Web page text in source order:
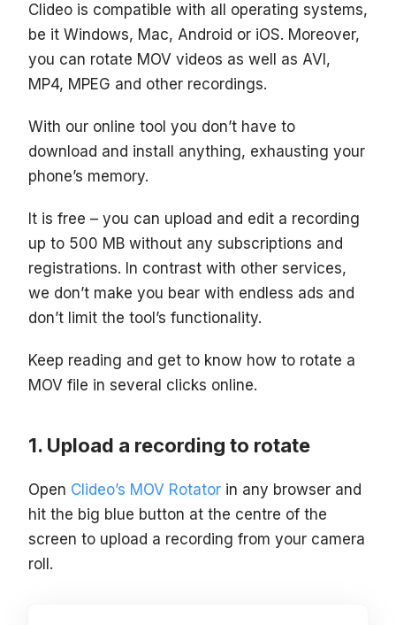
Clideo is compatible with all operating systems,
be it Windows, Mac, Android or iOS. Moreover,
you can rotate MOV videos as well as AVI,
MP4, MPEG and other recordings.
With our online tool you don’t have to
download and install anything, exhausting your
phone’s memory.
It is free – you can upload and edit a recording
up to 500 MB without any subscriptions and
registrations. In contrast with other services,
we don’t make you bear with endless ads and
don’t limit the tool’s functionality.
Keep reading and get to know how to rotate a
MOV file in several clicks online.
Upload a recording to rotate
Open Clideo’s MOV Rotator in any browser and
hit the big blue button at the centre of the
screen to upload a recording from your camera
roll.